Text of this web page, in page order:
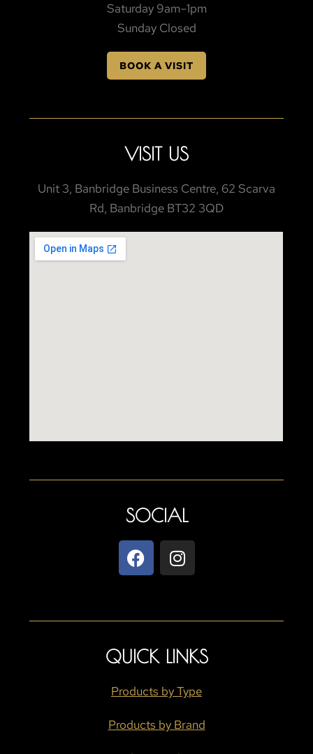
Saturday 9am–1pm
Sunday Closed
BOOK A VISIT
VISIT US
Unit 3, Banbridge Business Centre, 62 Scarva
Rd, Banbridge BT32 3QD
SOCIAL
QUICK LINKS
Products by Type
Products by Brand